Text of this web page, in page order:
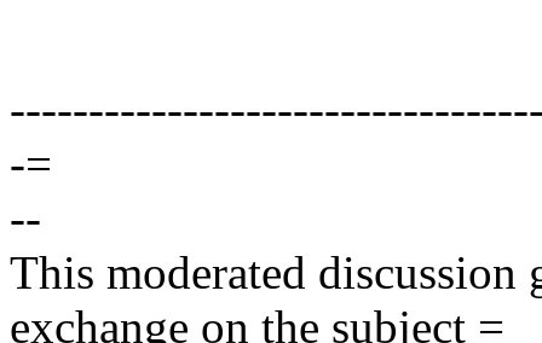
-=
--
This moderated
exchange on the subject =